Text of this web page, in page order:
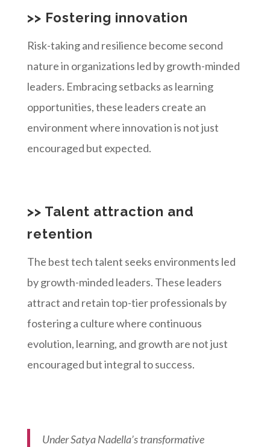
>> Fostering innovation
Risk-taking and resilience become second
nature in organizations led by growth-minded
leaders. Embracing setbacks as learning
opportunities, these leaders create an
environment where innovation is not just
encouraged but expected.
>> Talent attraction and
retention
The best tech talent seeks environments led
by growth-minded leaders. These leaders
attract and retain top-tier professionals by
fostering a culture where continuous
evolution, learning, and growth are not just
encouraged but integral to success.
Under Satya Nadella’s transformative